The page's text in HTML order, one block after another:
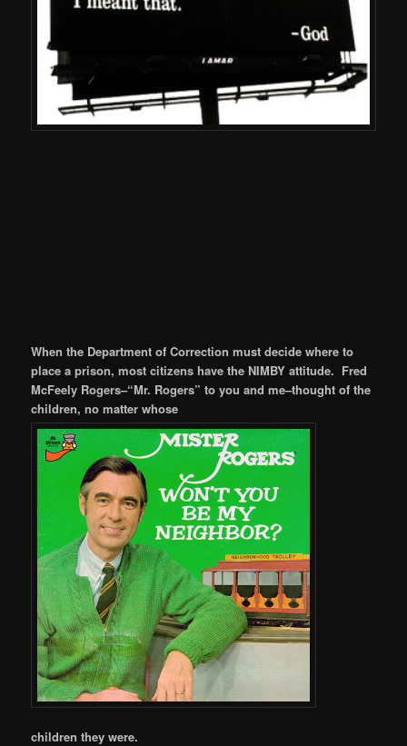
When the Department of Correction must decide where to
place a prison, most citizens have the NIMBY attitude. Fred
McFeely Rogers–“Mr. Rogers” to you and me–thought of the
children, no matter whose
children they were.